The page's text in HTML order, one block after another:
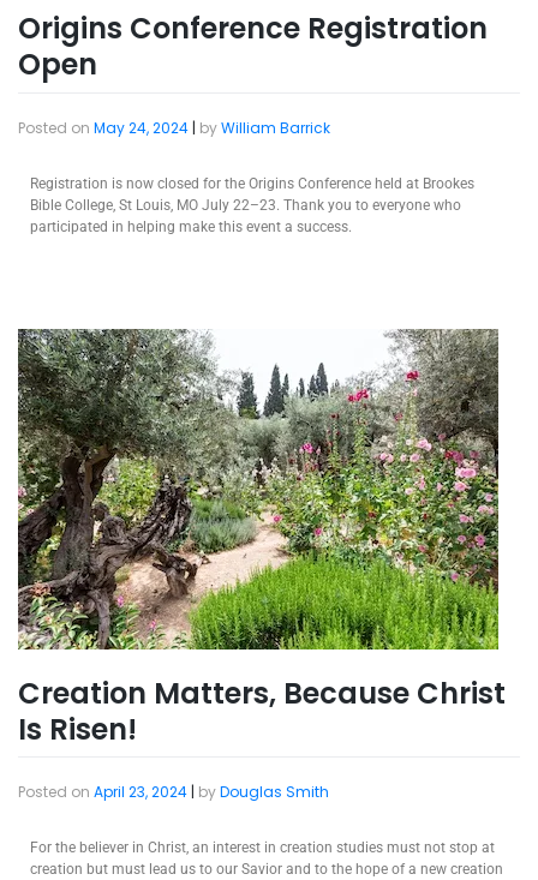
Origins Conference Registration
Open
Posted on May 24, 2024 | byWilliam Barrick
Registration is now closed for the Origins Conference held at Brookes
Bible College, St Louis, MO July 22–23. Thank you to everyone who
participated in helping make this event a success.
Creation Matters, Because Christ
Is Risen!
Posted on April 23, 2024 | byDouglas Smith
For the believer in Christ, an interest in creation studies must not stop at
creation but must lead us to our Savior and to the hope of a new creation